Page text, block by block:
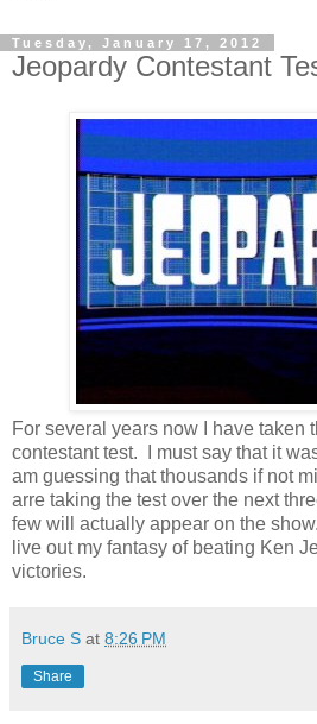
Tuesday, January 17, 2012
Jeopardy Contestant
For several years now I have taken
contestant test. I must say that it
am guessing that thousands if not
arre taking the test over the next
few will actually appear on the
live out my fantasy of beating Ken
victories.
Bruce S at 8:26 PM
Share